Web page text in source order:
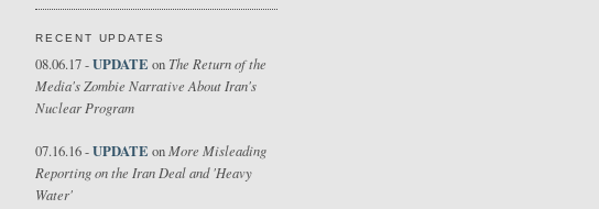
RECENT UPDATES
08.06.17 -UPDATE on The Return of the
Media's Zombie Narrative About Iran's
Nuclear Program
07.16.16 -UPDATE on More Misleading
Reporting on the Iran Deal and 'Heavy
Water'